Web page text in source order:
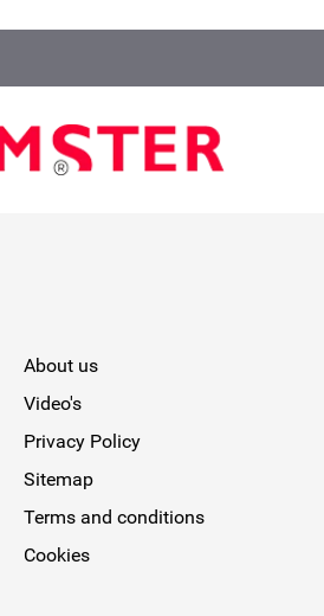
About us
Video's
Privacy Policy
Sitemap
Terms and conditions
Cookies